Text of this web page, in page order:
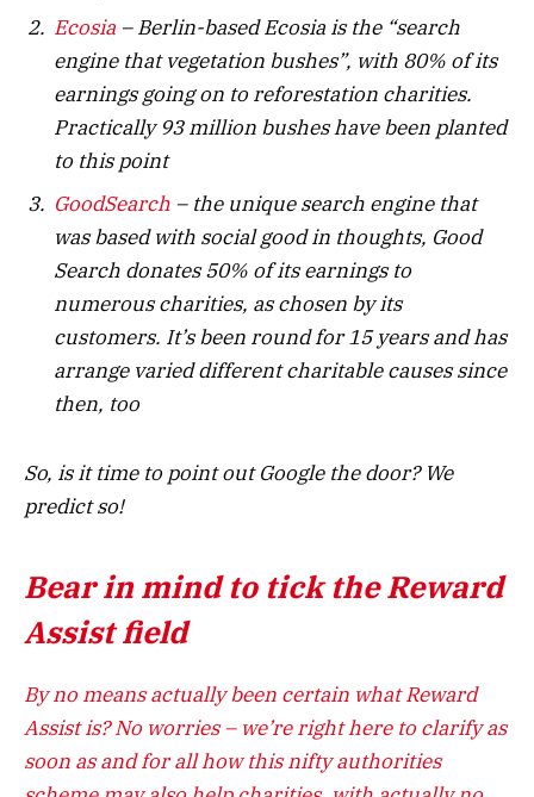
Ecosia – Berlin-based Ecosia is the “search
engine that vegetation bushes”, with 80% of its
earnings going on to reforestation charities.
Practically 93 million bushes have been planted
to this point
GoodSearch – the unique search engine that
was based with social good in thoughts, Good
Search donates 50% of its earnings to
numerous charities, as chosen by its
customers. It’s been round for 15 years and has
arrange varied different charitable causes since
then, too
So, is it time to point out Google the door? We
predict so!
Bear in mind to tick the Reward
Assist field
By no means actually been certain what Reward
Assist is? No worries – we’re right here to clarify as
soon as and for all how this nifty authorities